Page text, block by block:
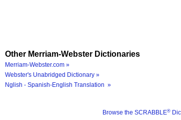
Other Merriam-Webster Dictionaries
Merriam-Webster.com »
Webster's Unabridged Dictionary »
Nglish - Spanish-English Translation »
Browse the SCRABBLE®